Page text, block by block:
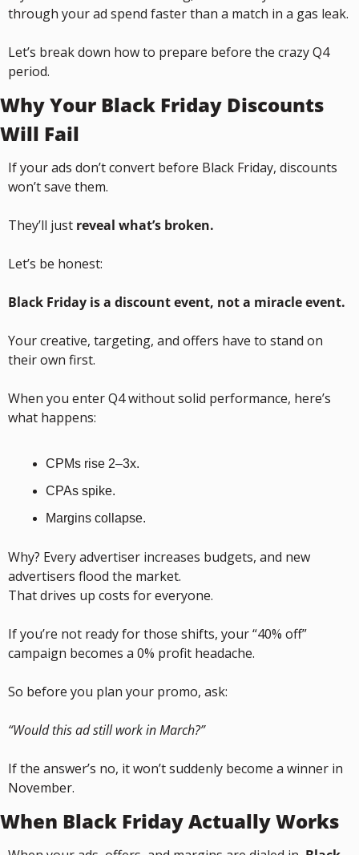
through your ad spend faster than a match in a gas leak.
Let’s break down how to prepare before the crazy Q4
period.
Why Your Black Friday Discounts
Will Fail
If your ads don’t convert before Black Friday, discounts
won’t save them.
They’ll just reveal what’s broken.
Let’s be honest:
Black Friday is a discount event, not a miracle event.
Your creative, targeting, and offers have to stand on
their own first.
When you enter Q4 without solid performance, here’s
what happens:
CPMs rise 2–3x.
CPAs spike.
Margins collapse.
Why? Every advertiser increases budgets, and new
advertisers flood the market.
That drives up costs for everyone.
If you’re not ready for those shifts, your “40% off”
campaign becomes a 0% profit headache.
So before you plan your promo, ask:
“Would this ad still work in March?”
If the answer’s no, it won’t suddenly become a winner in
November.
When Black Friday Actually Works